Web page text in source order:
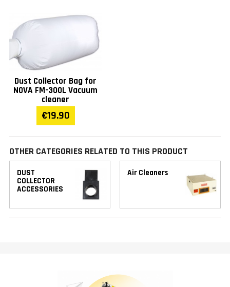
Dust Collector Bag for
NOVA FM-300L Vacuum
cleaner
€19.90
OTHER CATEGORIES RELATED TO THIS PRODUCT
DUST
COLLECTOR
ACCESSORIES
Air Cleaners